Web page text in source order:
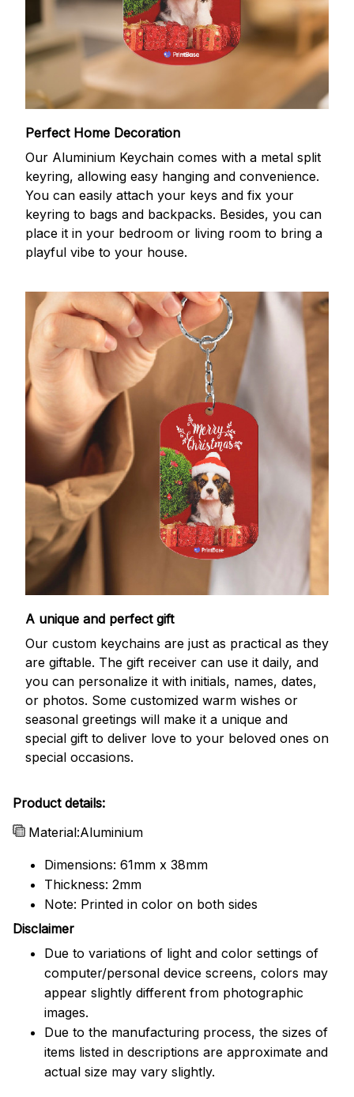
Perfect Home Decoration
Our Aluminium Keychain comes with a metal split
keyring, allowing easy hanging and convenience.
You can easily attach your keys and fix your
keyring to bags and backpacks. Besides, you can
place it in your bedroom or living room to bring a
playful vibe to your house.
A unique and perfect gift
Our custom keychains are just as practical as they
are giftable. The gift receiver can use it daily, and
you can personalize it with initials, names, dates,
or photos. Some customized warm wishes or
seasonal greetings will make it a unique and
special gift to deliver love to your beloved ones on
special occasions.
Product details:
Material:Aluminium
Dimensions: 61mm x 38mm
Thickness: 2mm
Note: Printed in color on both sides
Disclaimer
Due to variations of light and color settings of
computer/personal device screens, colors may
appear slightly different from photographic
images.
Due to the manufacturing process, the sizes of
items listed in descriptions are approximate and
actual size may vary slightly.